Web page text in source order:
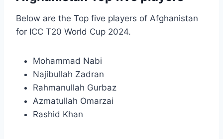
Below are the Top five players of Afghanistan
for ICC T20 World Cup 2024.
Mohammad Nabi
Najibullah Zadran
Rahmanullah Gurbaz
Azmatullah Omarzai
Rashid Khan